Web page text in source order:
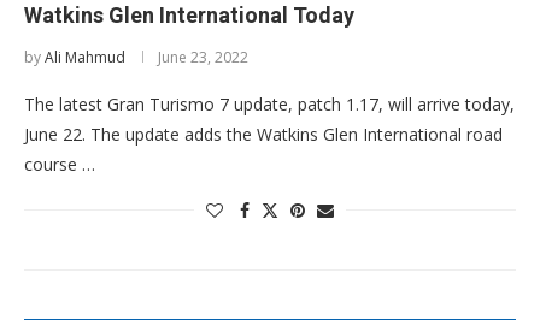
Watkins Glen International Today
byAli Mahmud June 23, 2022
The latest Gran Turismo 7 update, patch 1.17, will arrive today,
June 22. The update adds the Watkins Glen International road
course …